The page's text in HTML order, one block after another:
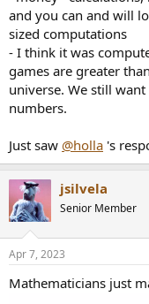
and you can and will
sized computations
- I think it was
games are greater
universe. We still
numbers.
Just saw @holla 's
jsilvela
Senior Member
Apr 7, 2023
Mathematicians just